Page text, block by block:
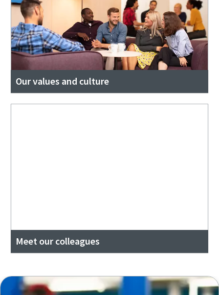
Our values and culture
Meet our colleagues